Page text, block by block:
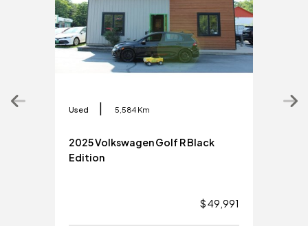
Used | 5,584 Km
2025 Volkswagen Golf R Black
Edition
$ 49,991
Used